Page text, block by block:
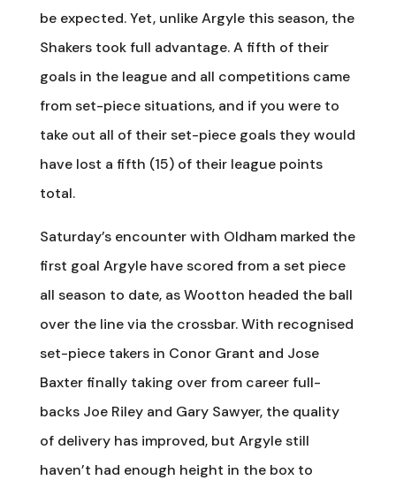
be expected. Yet, unlike Argyle this season, the
Shakers took full advantage. A fifth of their
goals in the league and all competitions came
from set-piece situations, and if you were to
take out all of their set-piece goals they would
have lost a fifth (15) of their league points
total.
Saturday’s encounter with Oldham marked the
first goal Argyle have scored from a set piece
all season to date, as Wootton headed the ball
over the line via the crossbar. With recognised
set-piece takers in Conor Grant and Jose
Baxter finally taking over from career full-
backs Joe Riley and Gary Sawyer, the quality
of delivery has improved, but Argyle still
haven’t had enough height in the box to